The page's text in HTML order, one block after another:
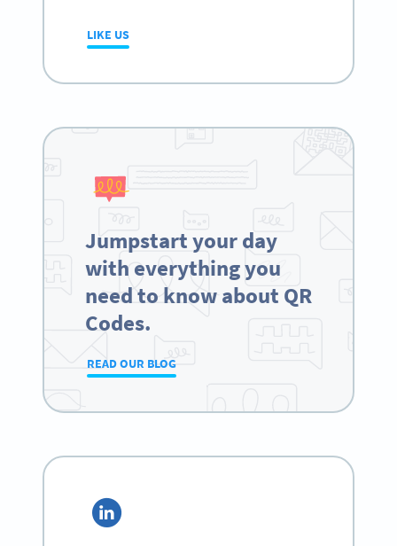
LIKE US
Jumpstart your day
with everything you
need to know about QR
Codes.
READ OUR BLOG